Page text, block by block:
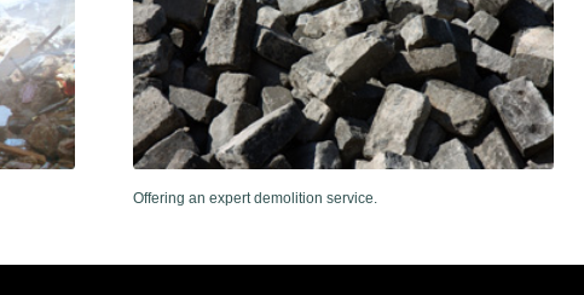
Offering an expert demolition service.